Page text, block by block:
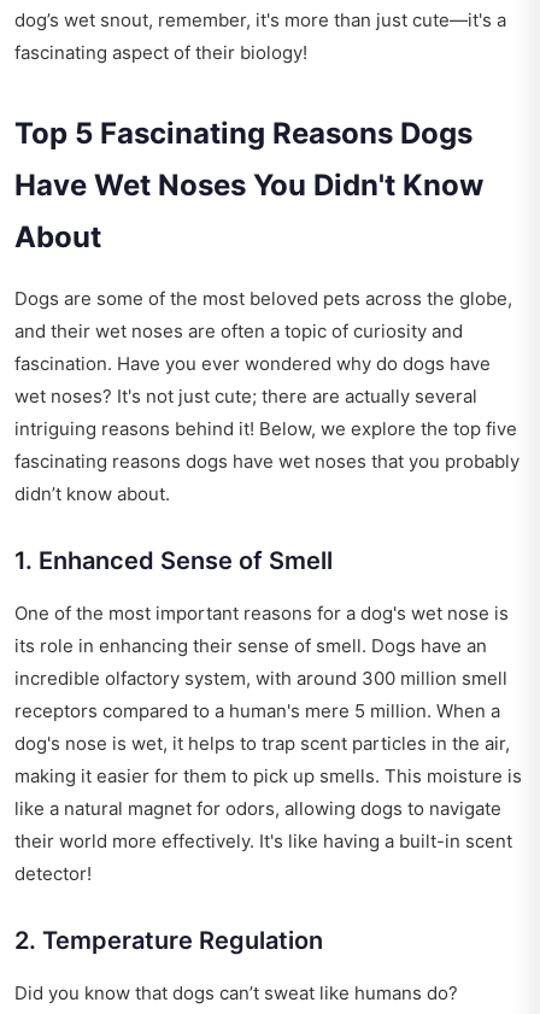
dog’s wet snout, remember, it's more than just cute—it's a
fascinating aspect of their biology!
Top 5 Fascinating Reasons Dogs
Have Wet Noses You Didn't Know
About
Dogs are some of the most beloved pets across the globe,
and their wet noses are often a topic of curiosity and
fascination. Have you ever wondered why do dogs have
wet noses? It's not just cute; there are actually several
intriguing reasons behind it! Below, we explore the top five
fascinating reasons dogs have wet noses that you probably
didn’t know about.
1. Enhanced Sense of Smell
One of the most important reasons for a dog's wet nose is
its role in enhancing their sense of smell. Dogs have an
incredible olfactory system, with around 300 million smell
receptors compared to a human's mere 5 million. When a
dog's nose is wet, it helps to trap scent particles in the air,
making it easier for them to pick up smells. This moisture is
like a natural magnet for odors, allowing dogs to navigate
their world more effectively. It's like having a built-in scent
detector!
2. Temperature Regulation
Did you know that dogs can’t sweat like humans do?